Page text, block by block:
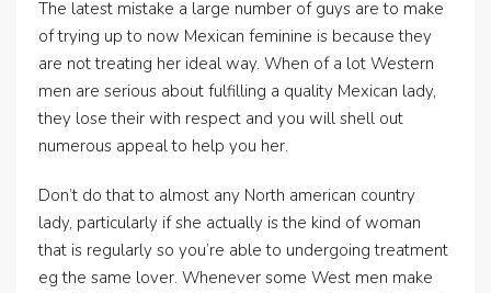
The latest mistake a large number of guys are to make
of trying up to now Mexican feminine is because they
are not treating her ideal way. When of a lot Western
men are serious about fulfilling a quality Mexican lady,
they lose their with respect and you will shell out
numerous appeal to help you her.
Don’t do that to almost any North american country
lady, particularly if she actually is the kind of woman
that is regularly so you’re able to undergoing treatment
eg the same lover. Whenever some West men make